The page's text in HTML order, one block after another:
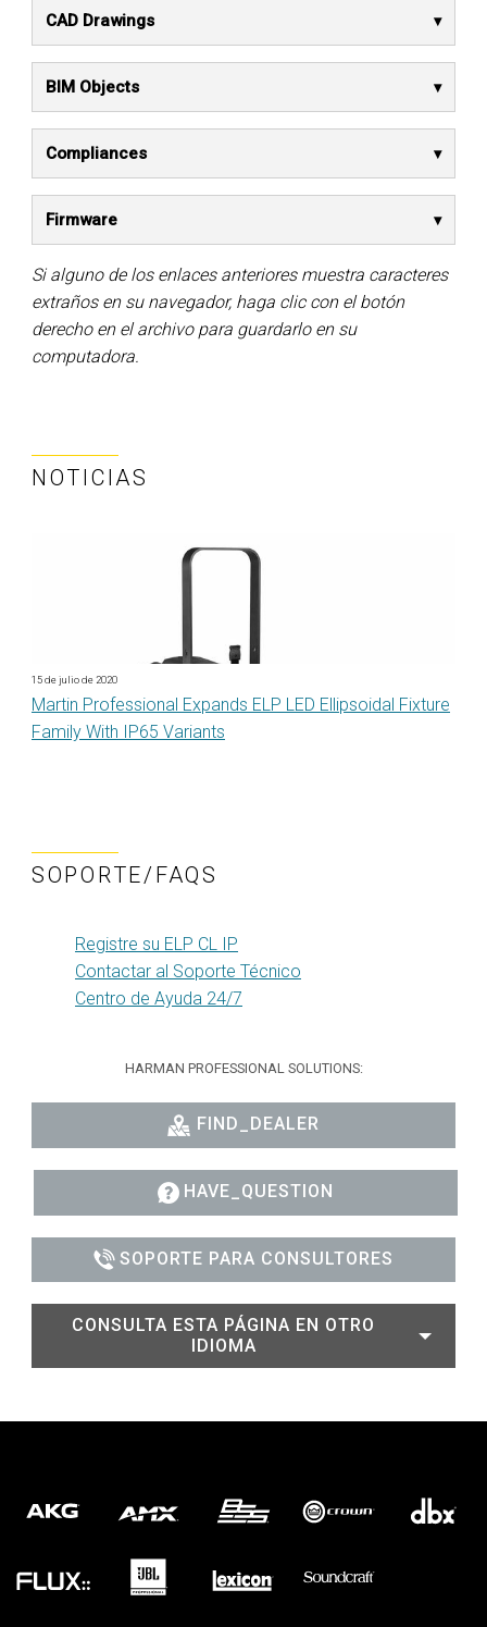
CAD Drawings
BIM Objects
Compliances
Firmware
Si alguno de los enlaces anteriores muestra caracteres
extraños en su navegador, haga clic con el botón
derecho en el archivo para guardarlo en su
computadora.
NOTICIAS
15 de julio de 2020
Martin Professional Expands ELP LED Ellipsoidal Fixture
Family With IP65 Variants
SOPORTE/FAQS
Registre su ELP CL IP
Contactar al Soporte Técnico
Centro de Ayuda 24/7
HARMAN PROFESSIONAL SOLUTIONS:
FIND_DEALER
HAVE_QUESTION
SOPORTE PARA CONSULTORES
CONSULTA ESTA PÁGINA EN OTRO
IDIOMA